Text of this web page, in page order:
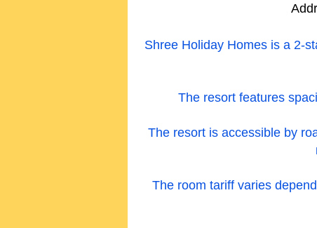
Shree Holiday Homes is a 2-
The resort features
The resort is accessible by
The room tariff varies